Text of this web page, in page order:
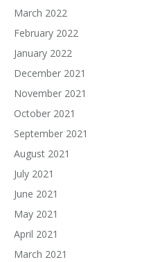
March 2022
February 2022
January 2022
December 2021
November 2021
October 2021
September 2021
August 2021
July 2021
June 2021
May 2021
April 2021
March 2021